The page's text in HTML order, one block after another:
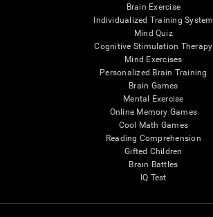
Brain Exercise
Individualized Training System
Mind Quiz
Cognitive Stimulation Therapy
Mind Exercises
Personalized Brain Training
Brain Games
Mental Exercise
Online Memory Games
Cool Math Games
Reading Comprehension
Gifted Children
Brain Battles
IQ Test